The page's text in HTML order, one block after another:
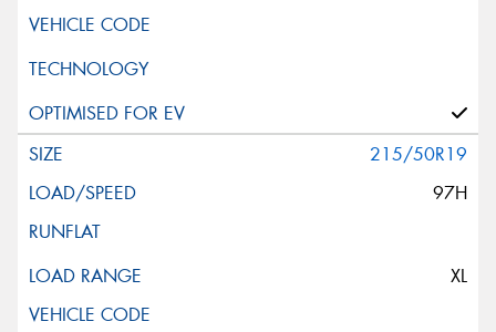
215/50R19
97H
XL